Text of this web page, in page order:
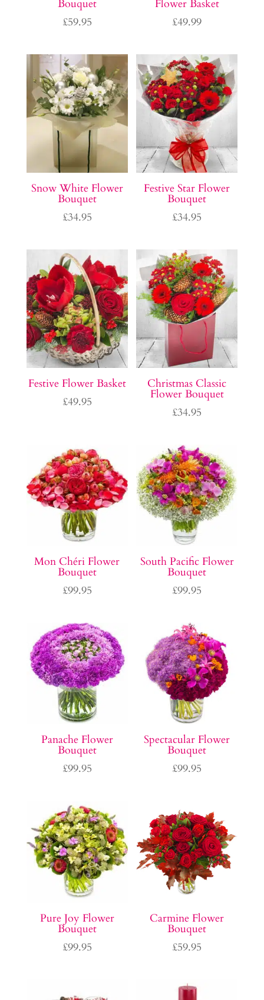
Bouquet
£59.95
Flower Basket
£49.99
Snow White Flower
Bouquet
£34.95
Festive Star Flower
Bouquet
£34.95
Festive Flower Basket
£49.95
Christmas Classic
Flower Bouquet
£34.95
Mon Chéri Flower
Bouquet
£99.95
South Pacific Flower
Bouquet
£99.95
Panache Flower
Bouquet
£99.95
Spectacular Flower
Bouquet
£99.95
Pure Joy Flower
Bouquet
£99.95
Carmine Flower
Bouquet
£59.95